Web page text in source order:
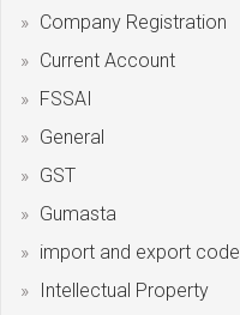
Company Registration
Current Account
FSSAI
General
GST
Gumasta
import and export code
Intellectual Property